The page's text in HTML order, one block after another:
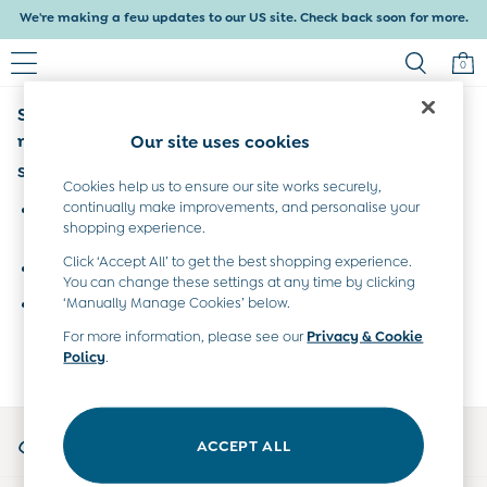
We're making a few updates to our US site. Check back soon for more.
0
Shop All
Baby Boys
Dresses
Tops & T-Shirts
Sets & Outfits
Dresses
Tops & T-Shirts
Tops & T-Shirts
Sets & Outfits
All Maternity Clothes
Nightwear & Pajamas
Sorry, the category you requested might have
moved or no longer exists.
Suggestions:
Search for the item or category you are looking for in the
search bar above.
Browse the categories above in the menu.
If you know the type of product you are looking for, try
searching for it above.
Sign-in to your account
Our site uses cookies
Cookies help us to ensure our site works securely,
continually make improvements, and personalise your
shopping experience.
Click ‘Accept All’ to get the best shopping experience.
You can change these settings at any time by clicking
‘Manually Manage Cookies’ below.
For more information, please see ourPrivacy & Cookie
Policy.
ACCEPT ALL